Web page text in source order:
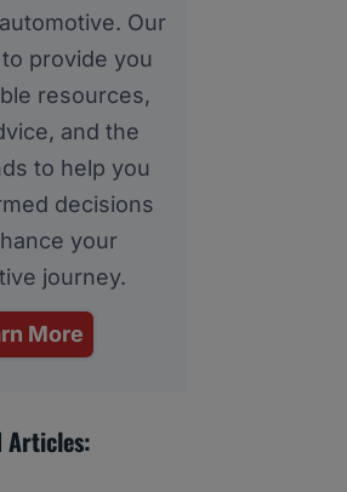
Our
provide you
resources,
and the
to help you
decisions
your
journey.
More
Articles: